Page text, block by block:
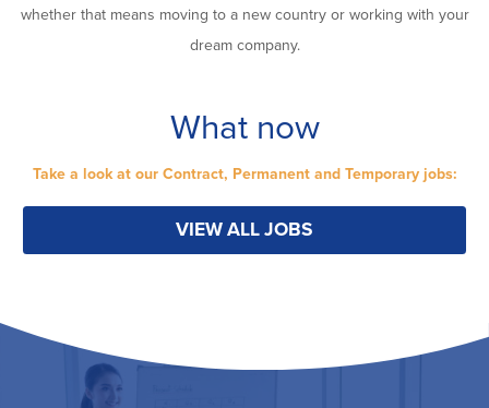
whether that means moving to a new country or working with your
dream company.
What now
Take a look at our Contract, Permanent and Temporary jobs:
VIEW ALL JOBS